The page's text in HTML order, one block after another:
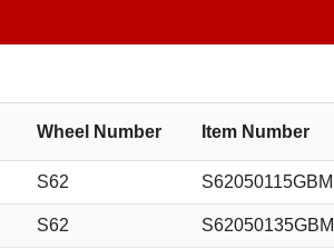
Wheel Number Item Number
S62 S62050115GBM
S62 S62050135GBM